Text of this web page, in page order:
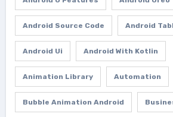
Android Source Code Android
Android Ui Android With Kotlin
Animation Library Automation
Bubble Animation Android